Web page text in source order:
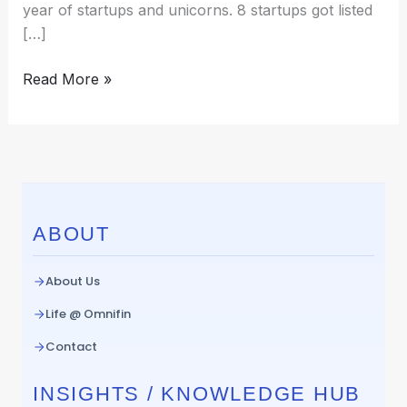
year of startups and unicorns. 8 startups got listed
[…]
Read More »
ABOUT
About Us
Life @ Omnifin
Contact
INSIGHTS / KNOWLEDGE HUB